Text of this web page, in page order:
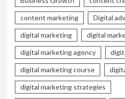
content marketing Digital
digital marketing digital
digital marketing agency
digital marketing course
digital marketing strategies